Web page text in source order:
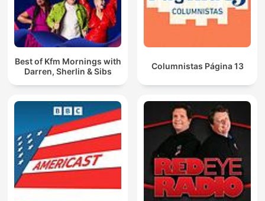
Best of Kfm Mornings with
Darren, Sherlin & Sibs
Columnistas Página 13